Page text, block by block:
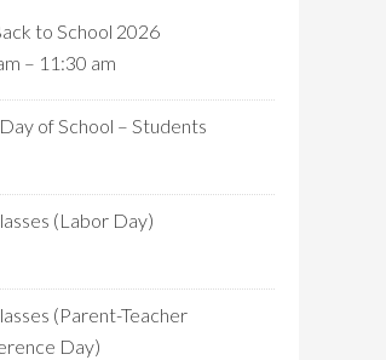
to School 2026
– 11:30 am
of School – Students
(Labor Day)
(Parent-Teacher
Day)